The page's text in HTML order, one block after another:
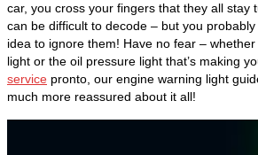
car, you cross your fingers that they all stay
can be difficult to decode – but you probably
idea to ignore them! Have no fear – whether
light or the oil pressure light that’s making
service pronto, our engine warning light
much more reassured about it all!